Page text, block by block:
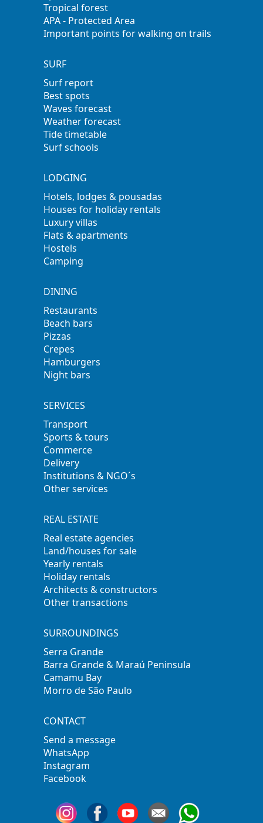
Tropical forest
APA - Protected Area
Important points for walking on trails
SURF
Surf report
Best spots
Waves forecast
Weather forecast
Tide timetable
Surf schools
LODGING
Hotels, lodges & pousadas
Houses for holiday rentals
Luxury villas
Flats & apartments
Hostels
Camping
DINING
Restaurants
Beach bars
Pizzas
Crepes
Hamburgers
Night bars
SERVICES
Transport
Sports & tours
Commerce
Delivery
Institutions & NGO´s
Other services
REAL ESTATE
Real estate agencies
Land/houses for sale
Yearly rentals
Holiday rentals
Architects & constructors
Other transactions
SURROUNDINGS
Serra Grande
Barra Grande & Maraú Peninsula
Camamu Bay
Morro de São Paulo
CONTACT
Send a message
WhatsApp
Instagram
Facebook